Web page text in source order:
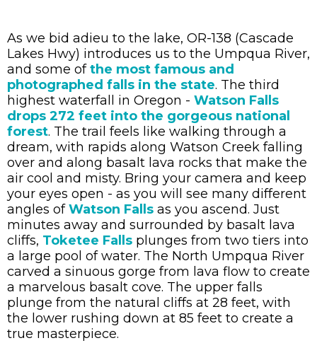
As we bid adieu to the lake, OR-138 (Cascade
Lakes Hwy) introduces us to the Umpqua River,
and some ofthe most famous and
photographed falls in the state. The third
highest waterfall in Oregon - Watson Falls
drops 272 feet into the gorgeous national
forest. The trail feels like walking through a
dream, with rapids along Watson Creek falling
over and along basalt lava rocks that make the
air cool and misty. Bring your camera and keep
your eyes open - as you will see many different
angles ofWatson Falls as you ascend. Just
minutes away and surrounded by basalt lava
cliffs, Toketee Falls plunges from two tiers into
a large pool of water. The North Umpqua River
carved a sinuous gorge from lava flow to create
a marvelous basalt cove. The upper falls
plunge from the natural cliffs at 28 feet, with
the lower rushing down at 85 feet to create a
true masterpiece.